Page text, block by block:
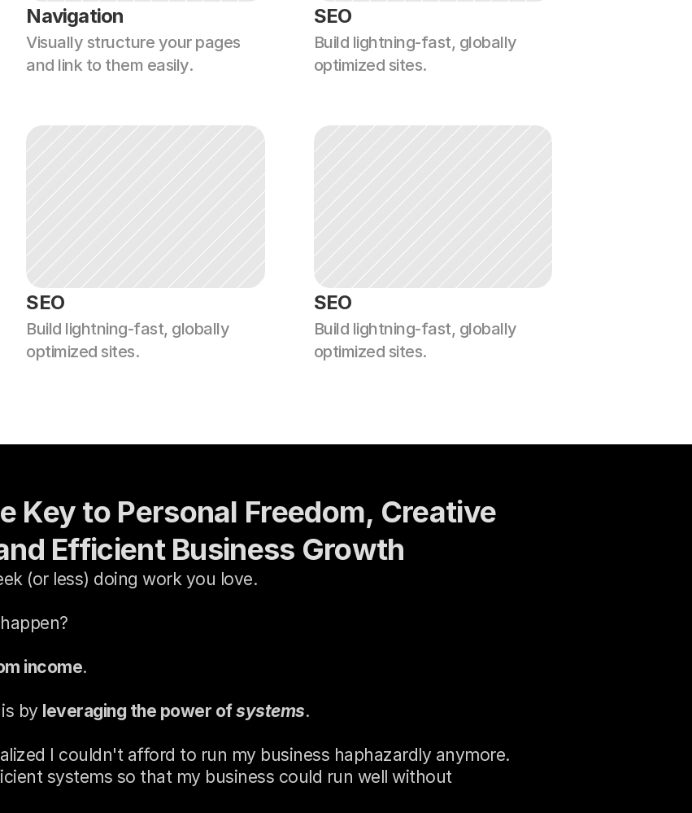
Navigation
Visually structure your pages
and link to them easily.
SEO
Build lightning-fast, globally
optimized sites.
SEO
Build lightning-fast, globally
optimized sites.
SEO
Build lightning-fast, globally
optimized sites.
Key to Personal Freedom, Creative
Efficient Business Growth
(or less) doing work you love.
income.
by leveraging the power of systems.
I couldn't afford to run my business haphazardly anymore.
systems so that my business could run well without